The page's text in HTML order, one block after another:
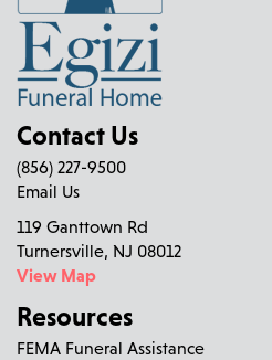
Contact Us
(856) 227-9500
Email Us
119 Ganttown Rd
Turnersville, NJ 08012
View Map
Resources
FEMA Funeral Assistance